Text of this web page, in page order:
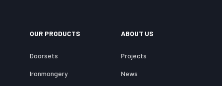
OUR PRODUCTS
Doorsets
Ironmongery
ABOUT US
Projects
News